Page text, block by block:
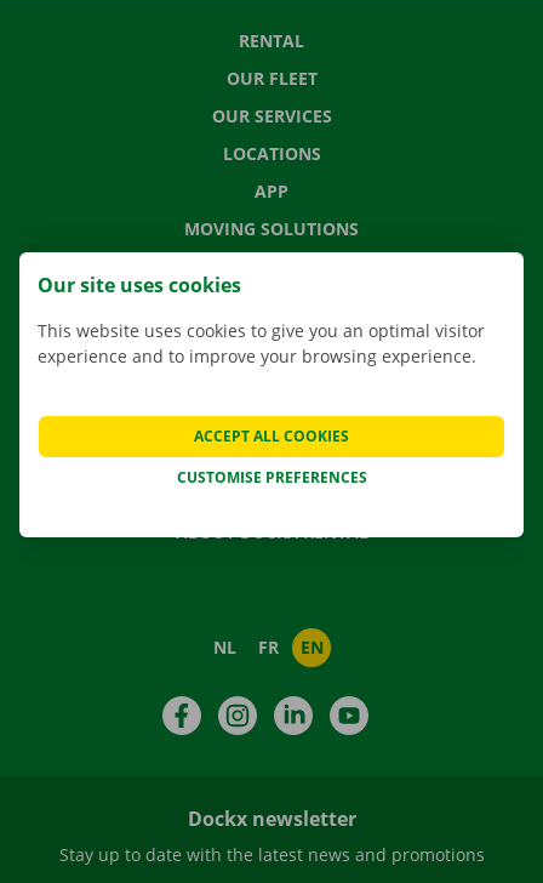
RENTAL
OUR FLEET
OUR SERVICES
LOCATIONS
APP
MOVING SOLUTIONS
CONTACT US
NEWS
GIFT VOUCHER
ABOUT DOCKX RENTAL
NL FR EN
FacebookInstagramLinkedIn
Dockx newsletter
Stay up to date with the latest news and promotions
Our site uses cookies
This website uses cookies to give you an optimal visitor
experience and to improve your browsing experience.
CUSTOMISE PREFERENCES
ACCEPT ALL COOKIES